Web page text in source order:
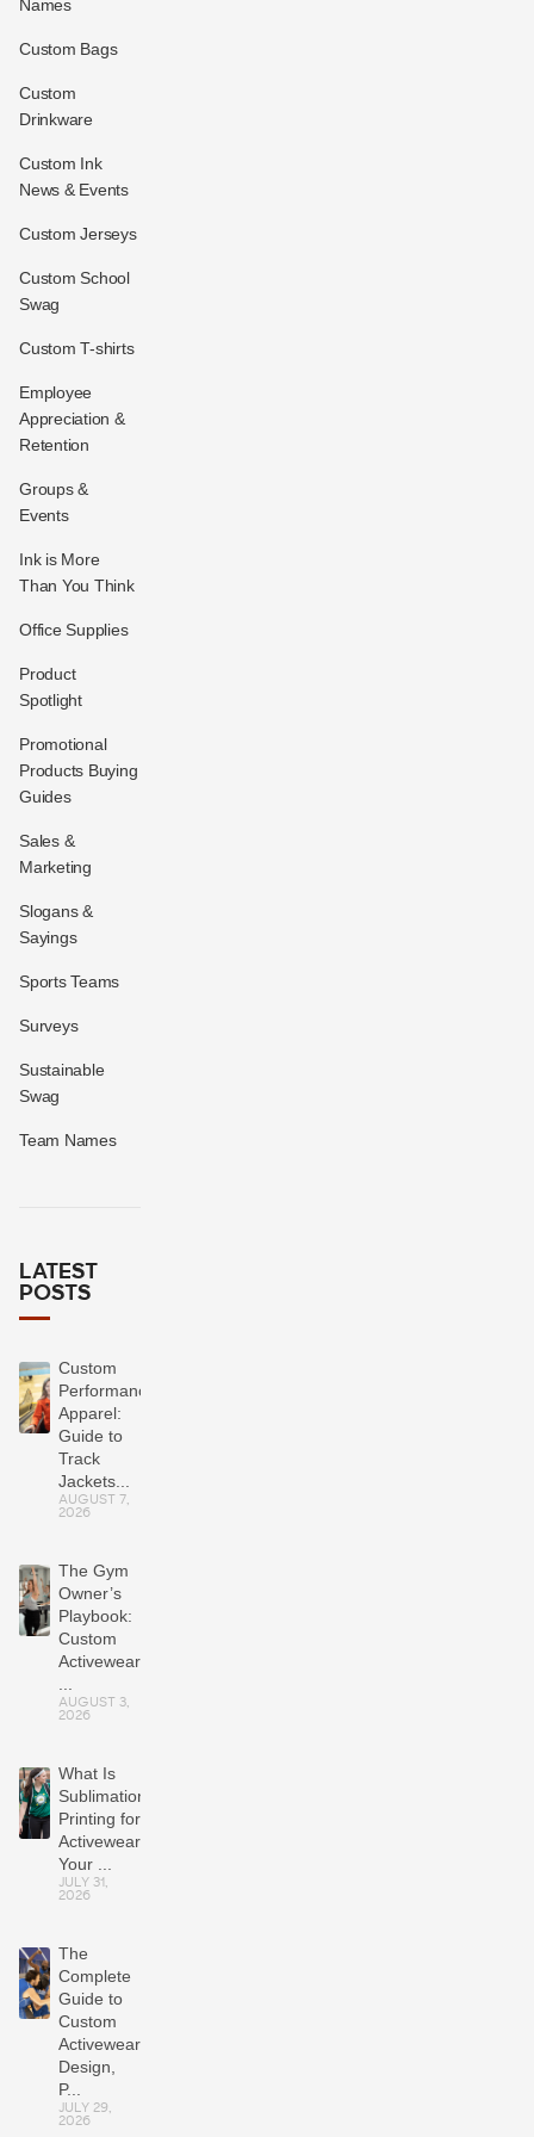
Names
Custom Bags
Custom
Drinkware
Custom Ink
News & Events
Custom Jerseys
Custom School
Swag
Custom T-shirts
Employee
Appreciation &
Retention
Groups &
Events
Ink is More
Than You Think
Office Supplies
Product
Spotlight
Promotional
Products Buying
Guides
Sales &
Marketing
Slogans &
Sayings
Sports Teams
Surveys
Sustainable
Swag
Team Names
LATEST
POSTS
Custom
Performance
Apparel:
Guide to
Track
Jackets...
AUGUST 7,
2026
The Gym
Owner’s
Playbook:
Custom
Activewear
AUGUST 3,
2026
What Is
Sublimation
Printing for
Activewear?
Your ...
JULY 31,
2026
The
Complete
Guide to
Custom
Activewear:
Design,
P...
JULY 29,
2026